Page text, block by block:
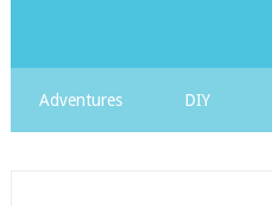
Adventures DIY